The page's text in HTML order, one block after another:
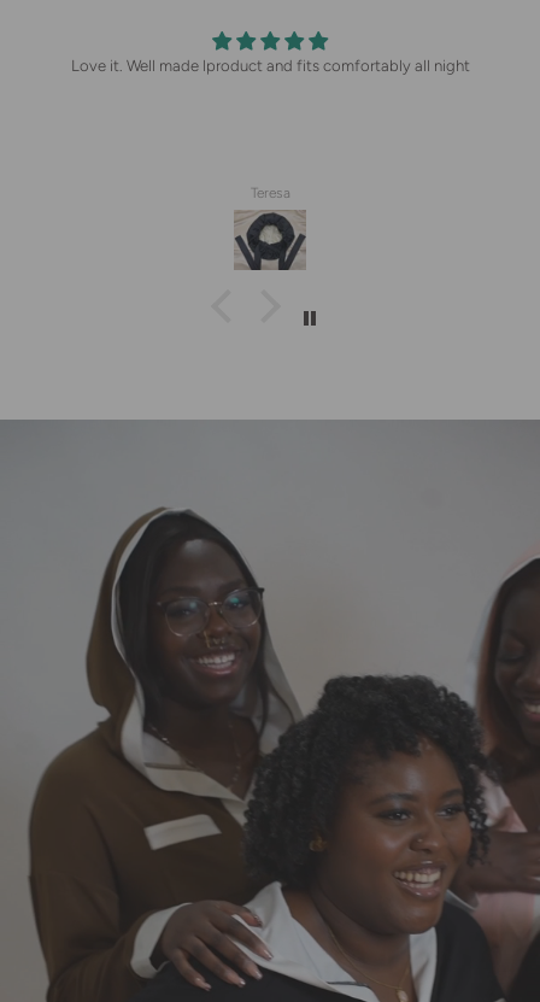
Love it. Well made lproduct and fits comfortably all night
Teresa